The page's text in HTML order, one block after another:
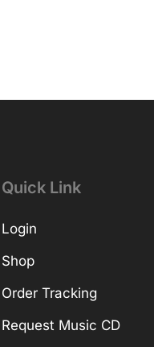
Quick Link
Login
Shop
Order Tracking
Request Music CD